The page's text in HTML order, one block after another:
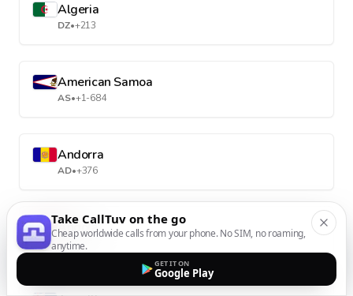
Algeria
DZ•+213
American Samoa
AS•+1-684
Andorra
AD•+376
Angola
AO•+244
Take CallTuv on the go
Cheap worldwide calls from your phone. No SIM, no roaming,
anytime.
GET IT ON
Google Play